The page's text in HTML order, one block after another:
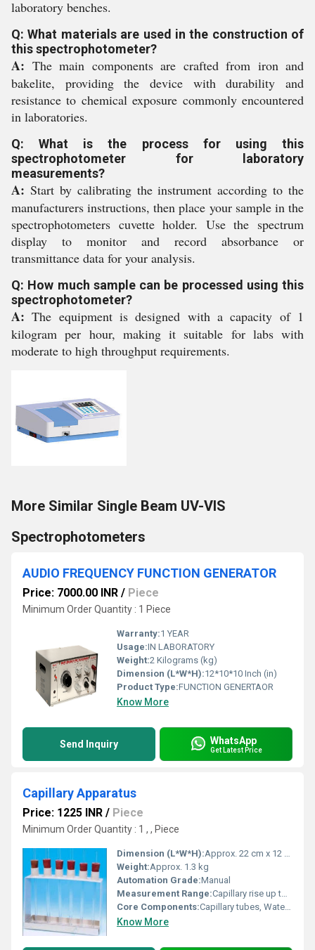
laboratory benches.
Q: What materials are used in the construction of
this spectrophotometer?
A: The main components are crafted from iron and
bakelite, providing the device with durability and
resistance to chemical exposure commonly encountered
in laboratories.
Q: What is the process for using this
spectrophotometer for laboratory
measurements?
A: Start by calibrating the instrument according to the
manufacturers instructions, then place your sample in the
spectrophotometers cuvette holder. Use the spectrum
display to monitor and record absorbance or
transmittance data for your analysis.
Q: How much sample can be processed using this
spectrophotometer?
A: The equipment is designed with a capacity of 1
kilogram per hour, making it suitable for labs with
moderate to high throughput requirements.
More Similar Single Beam UV-VIS
Spectrophotometers
AUDIO FREQUENCY FUNCTION GENERATOR
Price: 7000.00 INR / Piece
Minimum Order Quantity : 1 Piece
Warranty:1 YEAR
Usage:IN LABORATORY
Weight:2 Kilograms (kg)
Dimension (L*W*H):12*10*10 Inch (in)
Product Type:FUNCTION GENERTAOR
Know More
Send Inquiry WhatsApp
Get Latest Price
Capillary Apparatus
Price: 1225 INR / Piece
Minimum Order Quantity : 1 , , Piece
Dimension (L*W*H):Approx. 22 cm x 12 cm x 38 cm
Weight:Approx. 1.3 kg
Automation Grade:Manual
Measurement Range:Capillary rise up to 30 mm
Core Components:Capillary tubes, Water Reservoir, Graduated beaker, Stand
Know More